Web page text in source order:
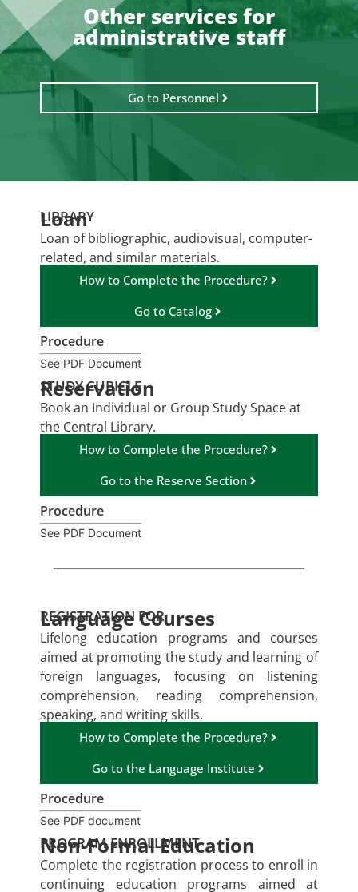
Other services for
administrative staff
Go to Personnel
LIBRARY
Loan
Loan of bibliographic, audiovisual, computer-
related, and similar materials.
How to Complete the Procedure?
Go to Catalog
Procedure
See PDF Document
STUDY CUBICLE
Reservation
Book an Individual or Group Study Space at
the Central Library.
How to Complete the Procedure?
Go to the Reserve Section
Procedure
See PDF Document
REGISTRATION FOR
Language Courses
Lifelong education programs and courses
aimed at promoting the study and learning of
foreign languages, focusing on listening
comprehension, reading comprehension,
speaking, and writing skills.
How to Complete the Procedure?
Go to the Language Institute
Procedure
See PDF document
PROGRAM ENROLLMENT
Non-Formal Education
Complete the registration process to enroll in
continuing education programs aimed at